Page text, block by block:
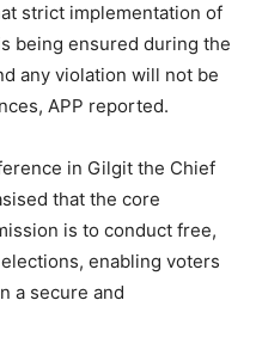
strict implementation of
being ensured during the
any violation will not be
APP reported.
in Gilgit the Chief
that the core
is to conduct free,
enabling voters
a secure and